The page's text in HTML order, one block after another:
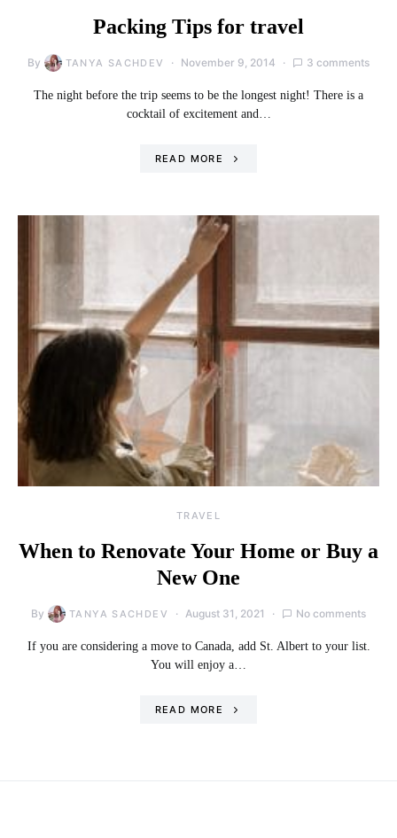
Packing Tips for travel
By TANYA SACHDEV November 9, 2014 3 comments
The night before the trip seems to be the longest night! There is a
cocktail of excitement and…
READ MORE
TRAVEL
When to Renovate Your Home or Buy a
New One
By TANYA SACHDEV August 31, 2021 No comments
If you are considering a move to Canada, add St. Albert to your list.
You will enjoy a…
READ MORE